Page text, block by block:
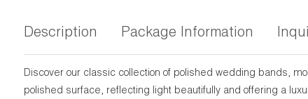
Description Package Information
Discover our classic collection of polished wedding bands,
polished surface, reflecting light beautifully and offering a